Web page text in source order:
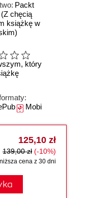
Packt
(Z chęcią
książkę w
który
Mobi
125,10 zł
139,00 zł (-10%)
cena z 30 dni